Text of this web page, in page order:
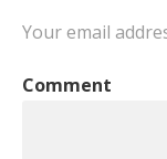
Your email
Comment